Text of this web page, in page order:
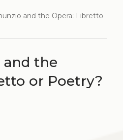
and the Opera: Libretto
and the
or Poetry?